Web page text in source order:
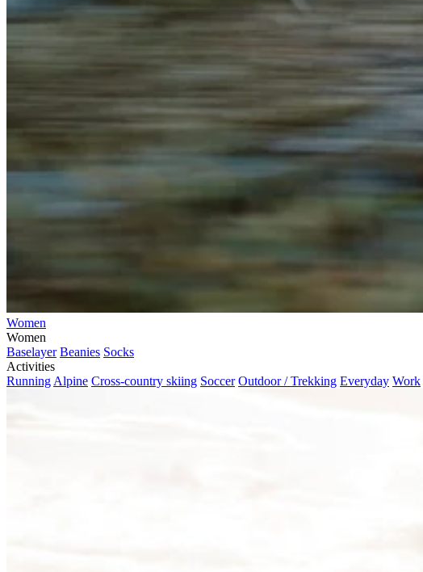
Women
Women
Baselayer Beanies Socks
Activities
Running Alpine Cross-country skiing Soccer Outdoor / Trekking Everyday Work